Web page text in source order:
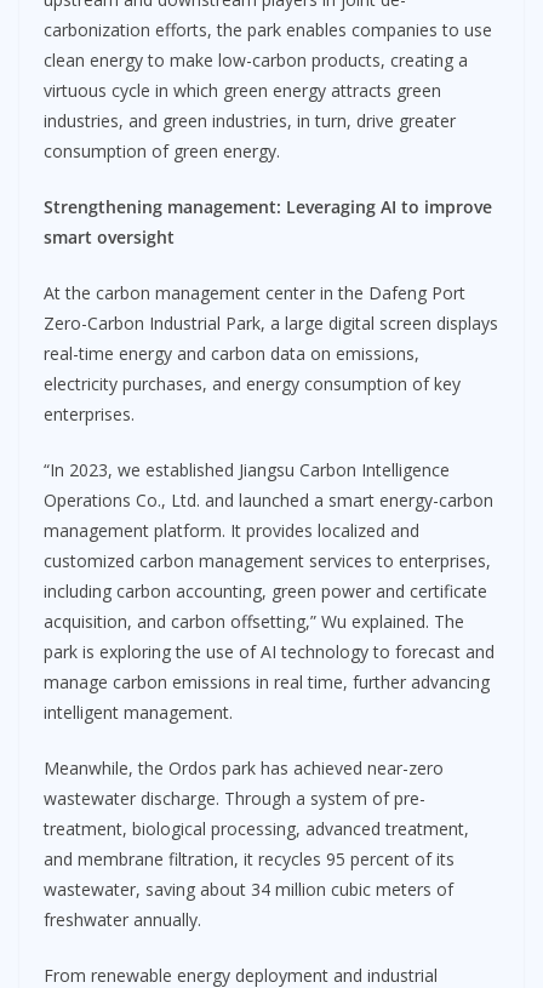
carbonization efforts, the park enables companies to use
clean energy to make low-carbon products, creating a
virtuous cycle in which green energy attracts green
industries, and green industries, in turn, drive greater
consumption of green energy.
Strengthening management: Leveraging AI to improve
smart oversight
At the carbon management center in the Dafeng Port
Zero-Carbon Industrial Park, a large digital screen displays
real-time energy and carbon data on emissions,
electricity purchases, and energy consumption of key
enterprises.
“In 2023, we established Jiangsu Carbon Intelligence
Operations Co., Ltd. and launched a smart energy-carbon
management platform. It provides localized and
customized carbon management services to enterprises,
including carbon accounting, green power and certificate
acquisition, and carbon offsetting,” Wu explained. The
park is exploring the use of AI technology to forecast and
manage carbon emissions in real time, further advancing
intelligent management.
Meanwhile, the Ordos park has achieved near-zero
wastewater discharge. Through a system of pre-
treatment, biological processing, advanced treatment,
and membrane filtration, it recycles 95 percent of its
wastewater, saving about 34 million cubic meters of
freshwater annually.
From renewable energy deployment and industrial